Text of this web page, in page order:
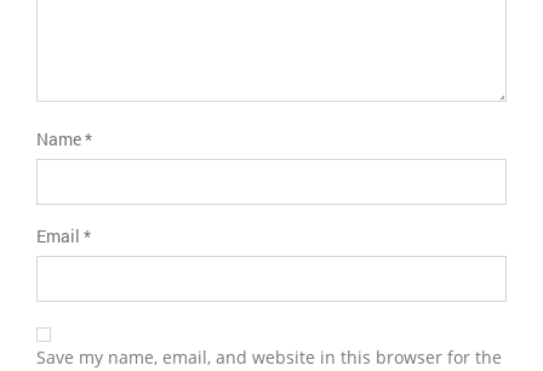
Name*
Email *
Save my name, email, and website in this browser for the